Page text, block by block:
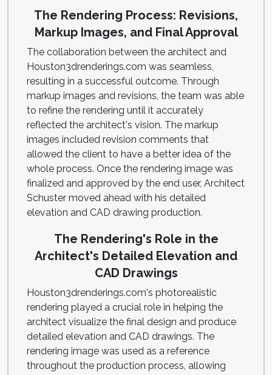
The Rendering Process: Revisions,
Markup Images, and Final Approval
The collaboration between the architect and
Houston3drenderings.com was seamless,
resulting in a successful outcome. Through
markup images and revisions, the team was able
to refine the rendering until it accurately
reflected the architect's vision. The markup
images included revision comments that
allowed the client to have a better idea of the
whole process. Once the rendering image was
finalized and approved by the end user, Architect
Schuster moved ahead with his detailed
elevation and CAD drawing production.
The Rendering's Role in the
Architect's Detailed Elevation and
CAD Drawings
Houston3drenderings.com's photorealistic
rendering played a crucial role in helping the
architect visualize the final design and produce
detailed elevation and CAD drawings. The
rendering image was used as a reference
throughout the production process, allowing